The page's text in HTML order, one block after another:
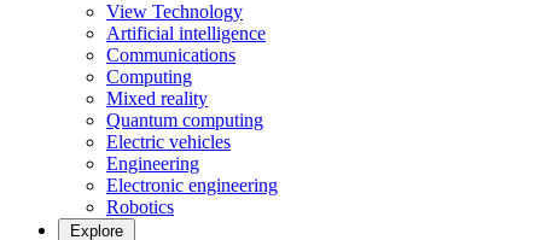
View Technology
Artificial intelligence
Communications
Computing
Mixed reality
Quantum computing
Electric vehicles
Engineering
Electronic engineering
Robotics